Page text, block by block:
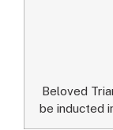
Beloved
be inducted